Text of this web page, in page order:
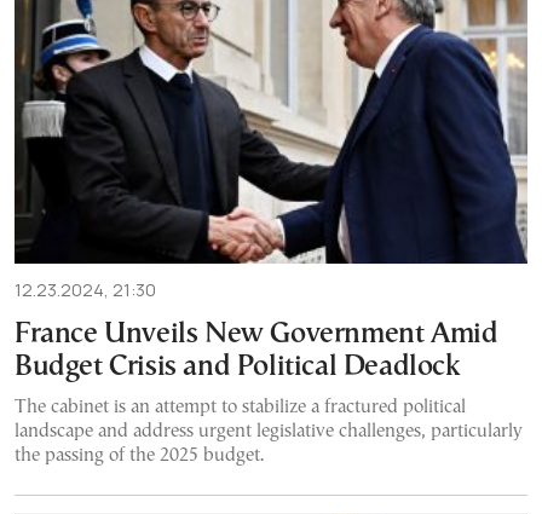
12.23.2024, 21:30
France Unveils New Government Amid
Budget Crisis and Political Deadlock
The cabinet is an attempt to stabilize a fractured political
landscape and address urgent legislative challenges, particularly
the passing of the 2025 budget.